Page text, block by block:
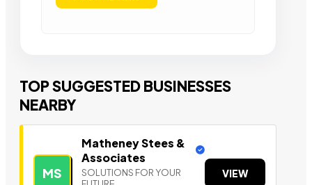
TOP SUGGESTED BUSINESSES
NEARBY
MS
Matheney Stees &
Associates
SOLUTIONS FOR YOUR
VIEW